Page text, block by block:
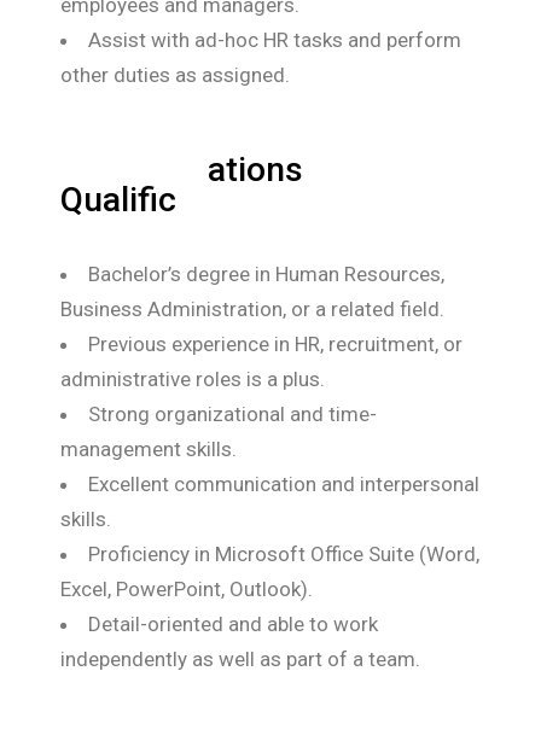
employees and managers.
Assist with ad-hoc HR tasks and perform
other duties as assigned.
Qualific
ations
Bachelor’s degree in Human Resources,
Business Administration, or a related field.
Previous experience in HR, recruitment, or
administrative roles is a plus.
Strong organizational and time-
management skills.
Excellent communication and interpersonal
skills.
Proficiency in Microsoft Office Suite (Word,
Excel, PowerPoint, Outlook).
Detail-oriented and able to work
independently as well as part of a team.